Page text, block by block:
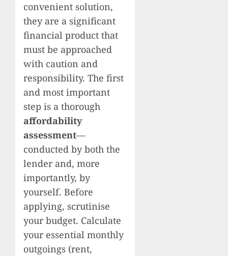
convenient solution,
they are a significant
financial product that
must be approached
with caution and
responsibility. The first
and most important
step is a thorough
affordability
assessment—
conducted by both the
lender and, more
importantly, by
yourself. Before
applying, scrutinise
your budget. Calculate
your essential monthly
outgoings (rent,